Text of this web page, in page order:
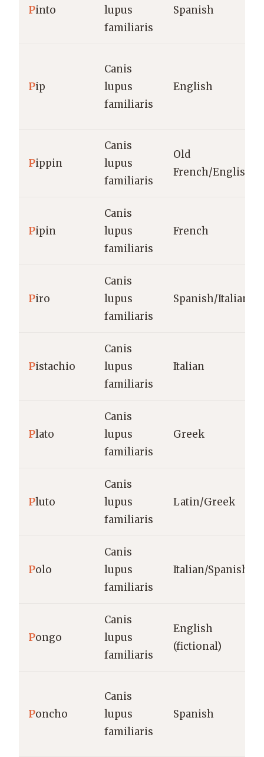
Pinto
lupus
familiaris
Spanish
Pip
Canis
lupus
familiaris
English
Pippin
Canis
lupus
familiaris
Old
French/English
Pipin
Canis
lupus
familiaris
French
Piro
Canis
lupus
familiaris
Spanish/Italian
Pistachio
Canis
lupus
familiaris
Italian
Plato
Canis
lupus
familiaris
Greek
Pluto
Canis
lupus
familiaris
Latin/Greek
Polo
Canis
lupus
familiaris
Italian/Spanish
Pongo
Canis
lupus
familiaris
English
(fictional)
Poncho
Canis
lupus
familiaris
Spanish